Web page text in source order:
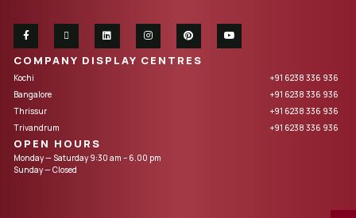
COMPANY DISPLAY CENTRES
Kochi
+91 6238 336 936
Bangalore
+91 6238 336 936
Thrissur
+91 6238 336 936
Trivandrum
+91 6238 336 936
OPEN HOURS
Monday — Saturday 9:30 am – 6.00 pm
Sunday — Closed